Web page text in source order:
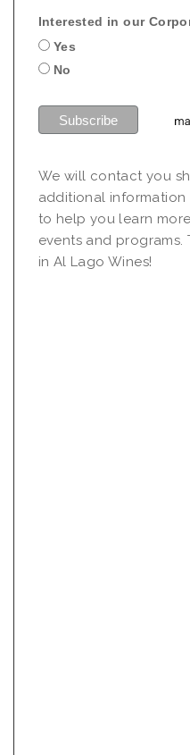
Interested in our
Yes
No
We will contact you
additional
to help you learn
events and
in Al Lago Wines!